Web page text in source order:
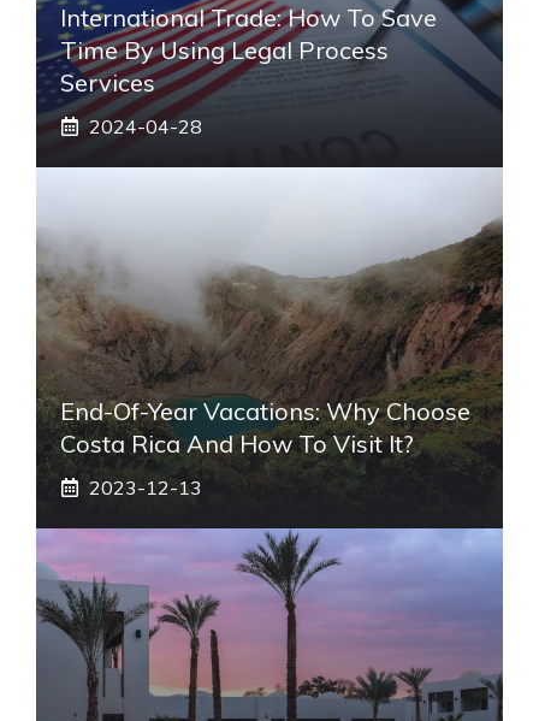
International Trade: How To Save
Time By Using Legal Process
Services
2024-04-28
End-Of-Year Vacations: Why Choose
Costa Rica And How To Visit It?
2023-12-13